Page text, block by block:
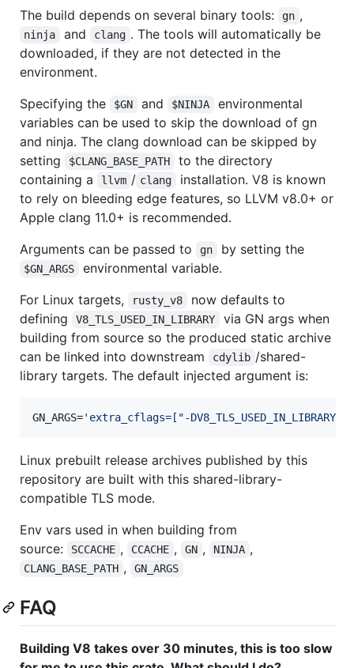
The build depends on several binary tools: gn ,
ninja and clang . The tools will automatically be
downloaded, if they are not detected in the
environment.
Specifying the
$GN and $NINJA
environmental
variables can be used to skip the download of gn
and ninja. The clang download can be skipped by
setting
$CLANG_BASE_PATH
to the directory
containing a
llvm / clang
installation. V8 is known
to rely on bleeding edge features, so LLVM v8.0+ or
Apple clang 11.0+ is recommended.
Arguments can be passed to
gn by setting the
$GN_ARGS
environmental variable.
For Linux targets,
rusty_v8
now defaults to
defining
V8_TLS_USED_IN_LIBRARY
via GN args when
building from source so the produced static archive
can be linked into downstream
cdylib /shared-
library targets. The default injected argument is:
GN_ARGS=' extra_cflags=["-DV8_TLS_USED_IN_LIBRARY"]
Linux prebuilt release archives published by this
repository are built with this shared-library-
compatible TLS mode.
Env vars used in when building from
source:
SCCACHE , CCACHE , GN , NINJA ,
CLANG_BASE_PATH , GN_ARGS
FAQ
Building V8 takes over 30 minutes, this is too slow